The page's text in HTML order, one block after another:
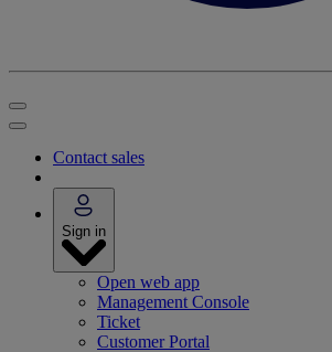
Contact sales
Sign in
Open web app
Management Console
Ticket
Customer Portal